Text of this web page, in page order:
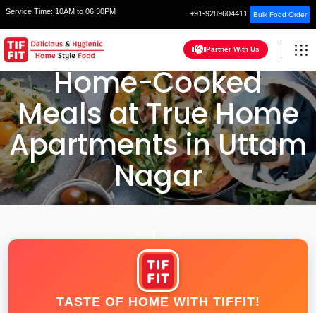
Service Time: 10AM to 06:30PM +91-9289604411 Bulk Food Order
Partner With Us
Home-Cooked
Meals at True Home
Apartments in Uttam
Nagar
TASTE OF HOME WITH TIFFIT!